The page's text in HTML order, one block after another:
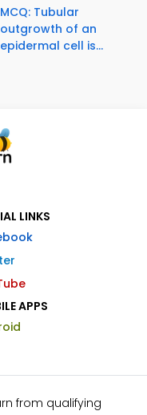
MCQ: Tubular
outgrowth of an
epidermal cell is...
LINKS
APPS
from qualifying